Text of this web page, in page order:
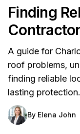
Finding
A guide for
roof problems,
finding reliable
lasting protection.
By Elena John